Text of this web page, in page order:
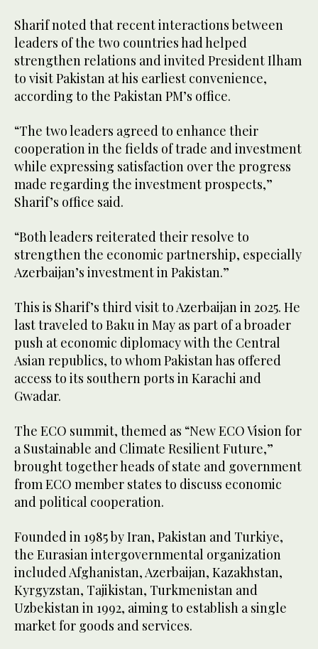
Sharif noted that recent interactions between
leaders of the two countries had helped
strengthen relations and invited President Ilham
to visit Pakistan at his earliest convenience,
according to the Pakistan PM’s office.
“The two leaders agreed to enhance their
cooperation in the fields of trade and investment
while expressing satisfaction over the progress
made regarding the investment prospects,”
Sharif’s office said.
“Both leaders reiterated their resolve to
strengthen the economic partnership, especially
Azerbaijan’s investment in Pakistan.”
This is Sharif’s third visit to Azerbaijan in 2025. He
last traveled to Baku in May as part of a broader
push at economic diplomacy with the Central
Asian republics, to whom Pakistan has offered
access to its southern ports in Karachi and
Gwadar.
The ECO summit, themed as “New ECO Vision for
a Sustainable and Climate Resilient Future,”
brought together heads of state and government
from ECO member states to discuss economic
and political cooperation.
Founded in 1985 by Iran, Pakistan and Turkiye,
the Eurasian intergovernmental organization
included Afghanistan, Azerbaijan, Kazakhstan,
Kyrgyzstan, Tajikistan, Turkmenistan and
Uzbekistan in 1992, aiming to establish a single
market for goods and services.